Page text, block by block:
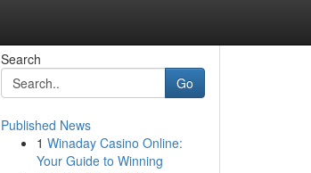
Search
Go
Published News
1 Winaday Casino Online:
Your Guide to Winning